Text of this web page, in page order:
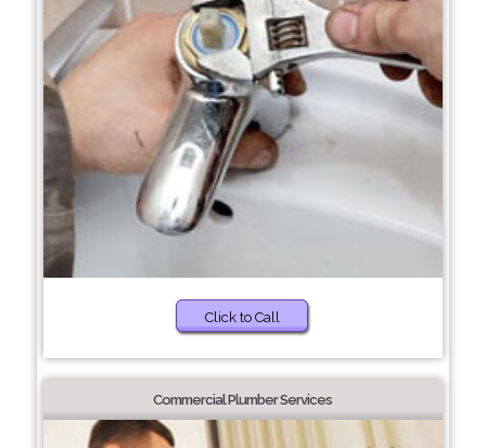
Click to Call
Commercial Plumber Services